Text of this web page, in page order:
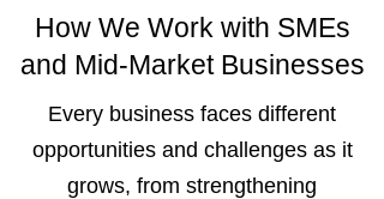
How We Work with SMEs
and Mid-Market Businesses
Every business faces different
opportunities and challenges as it
grows, from strengthening